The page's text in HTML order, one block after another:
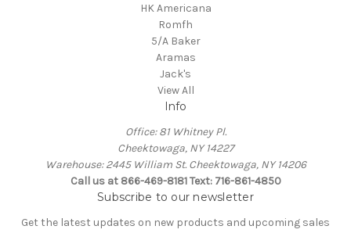
HK Americana
Romfh
5/A Baker
Aramas
Jack's
View All
Info
Office: 81 Whitney Pl.
Cheektowaga, NY 14227
Warehouse: 2445 William St. Cheektowaga, NY 14206
Call us at 866-469-8181 Text: 716-861-4850
Subscribe to our newsletter
Get the latest updates on new products and upcoming sales